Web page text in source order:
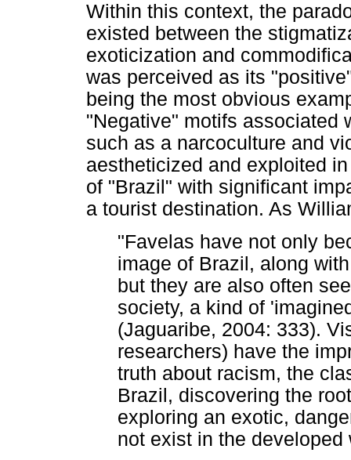
Within this context, the
existed between the
exoticization and
was perceived as its
being the most obvious
"Negative" motifs associated
such as a narcoculture and
aestheticized and exploited
of "Brazil" with significant
a tourist destination. As
"Favelas have not only
image of Brazil, along
but they are also often
society, a kind of
(Jaguaribe, 2004: 333).
researchers) have the
truth about racism, the
Brazil, discovering the
exploring an exotic,
not exist in the developed